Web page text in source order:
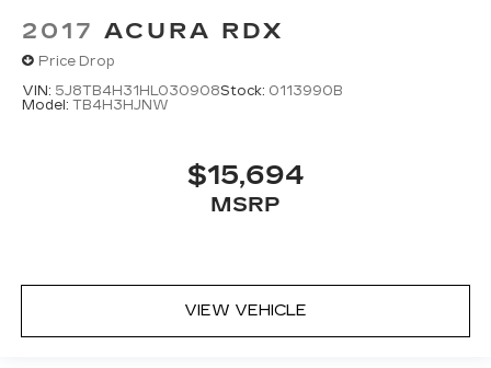
2017 ACURA RDX
Price Drop
VIN: 5J8TB4H31HL030908Stock: 0113990B
Model: TB4H3HJNW
$15,694
MSRP
VIEW VEHICLE